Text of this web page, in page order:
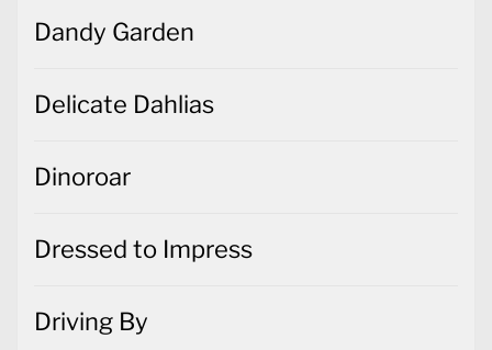
Dandy Garden
Delicate Dahlias
Dinoroar
Dressed to Impress
Driving By